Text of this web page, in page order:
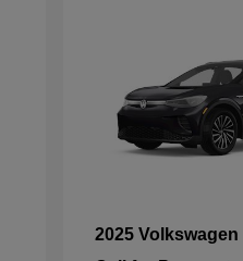
2025 Volkswagen